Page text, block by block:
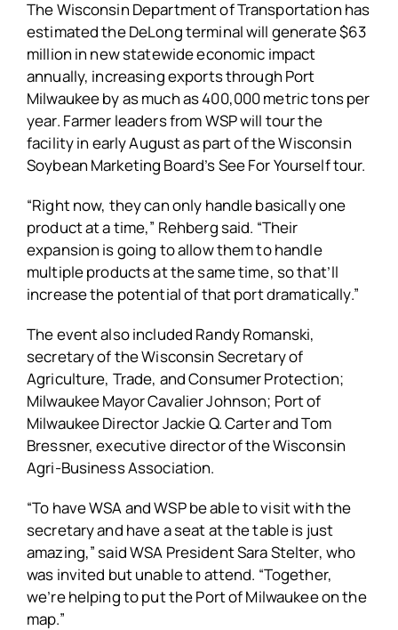
The Wisconsin Department of Transportation has
estimated the DeLong terminal will generate $63
million in new statewide economic impact
annually, increasing exports through Port
Milwaukee by as much as 400,000 metric tons per
year. Farmer leaders from WSP will tour the
facility in early August as part of the Wisconsin
Soybean Marketing Board’s See For Yourself tour.
“Right now, they can only handle basically one
product at a time,” Rehberg said. “Their
expansion is going to allow them to handle
multiple products at the same time, so that’ll
increase the potential of that port dramatically.”
The event also included Randy Romanski,
secretary of the Wisconsin Secretary of
Agriculture, Trade, and Consumer Protection;
Milwaukee Mayor Cavalier Johnson; Port of
Milwaukee Director Jackie Q. Carter and Tom
Bressner, executive director of the Wisconsin
Agri-Business Association.
“To have WSA and WSP be able to visit with the
secretary and have a seat at the table is just
amazing,” said WSA President Sara Stelter, who
was invited but unable to attend. “Together,
we’re helping to put the Port of Milwaukee on the
map.”